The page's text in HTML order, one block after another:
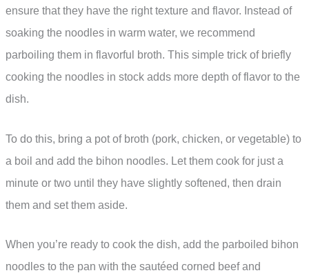
ensure that they have the right texture and flavor. Instead of
soaking the noodles in warm water, we recommend
parboiling them in flavorful broth. This simple trick of briefly
cooking the noodles in stock adds more depth of flavor to the
dish.
To do this, bring a pot of broth (pork, chicken, or vegetable) to
a boil and add the bihon noodles. Let them cook for just a
minute or two until they have slightly softened, then drain
them and set them aside.
When you’re ready to cook the dish, add the parboiled bihon
noodles to the pan with the sautéed corned beef and